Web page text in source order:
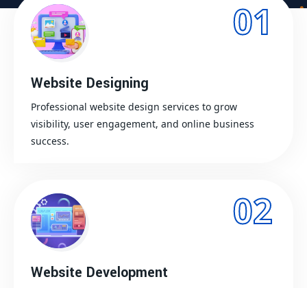
01
Website Designing
Professional website design services to grow
visibility, user engagement, and online business
success.
02
Website Development